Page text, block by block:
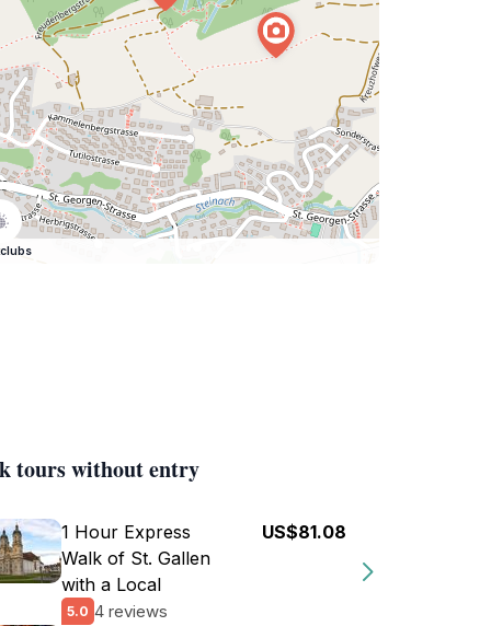
tours without entry
1 Hour Express
Walk of St. Gallen
with a Local
5.0 4 reviews
US$81.08